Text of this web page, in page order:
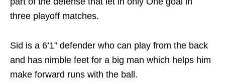
three playoff matches.
Sid is a 6’1” defender who can play from the back
and has nimble feet for a big man which helps him
make forward runs with the ball.